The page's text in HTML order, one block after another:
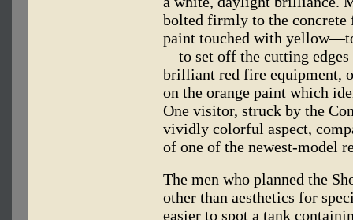
bolted firmly to the concrete
paint touched with
—to set off the cutting edges
brilliant red fire equipment,
on the orange paint which
One visitor, struck by the
vividly colorful aspect,
of one of the newest-model
The men who planned the
other than aesthetics for
easier to spot a tank